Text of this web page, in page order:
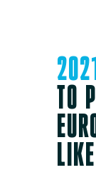
TO
LIKE